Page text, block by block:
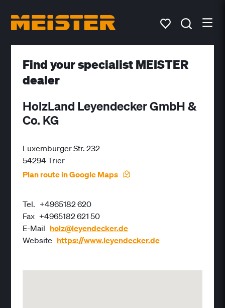
Find your specialist MEISTER
dealer
HolzLand Leyendecker GmbH &
Co. KG
Luxemburger Str. 232
54294 Trier
Plan route in Google Maps
Tel. +4965182 620
Fax +4965182 621 50
E-Mail holz@leyendecker.de
Website https://www.leyendecker.de